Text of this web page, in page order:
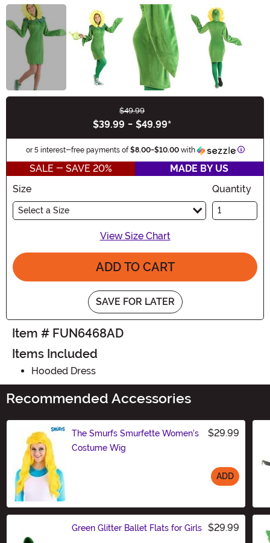
$49.99
$39.99 - $49.99*
or 5 interest-free payments of$8.00-$10.00with
SALE - SAVE 20%
MADE BY US
Size
Select a Size
Quantity
View Size Chart
ADD TO CART
SAVE FOR LATER
Item # FUN6468AD
Items Included
Hooded Dress
Recommended Accessories
The Smurfs Smurfette Women's
Costume Wig
$29.99
ADD
Green Glitter Ballet Flats for Girls $29.99